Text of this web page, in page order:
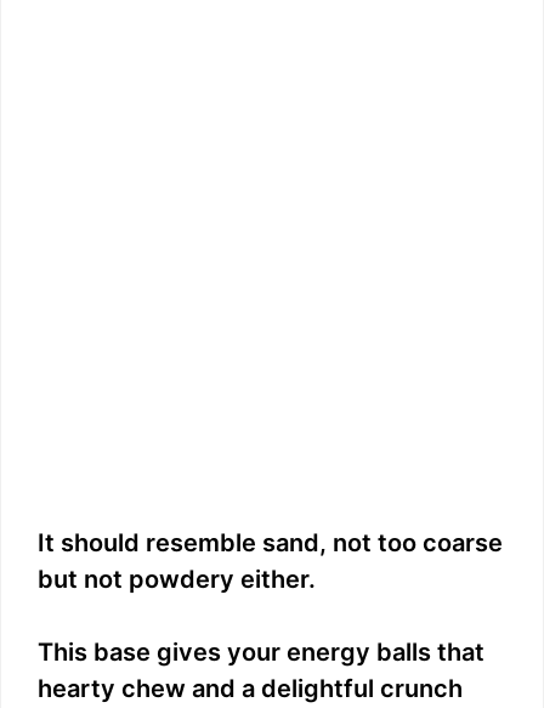
It should resemble sand, not too coarse
but not powdery either.
This base gives your energy balls that
hearty chew and a delightful crunch